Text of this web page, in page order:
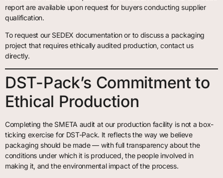
report are available upon request for buyers conducting supplier
qualification.
To request our SEDEX documentation or to discuss a packaging
project that requires ethically audited production, contact us
directly.
DST-Pack’s Commitment to
Ethical Production
Completing the SMETA audit at our production facility is not a box-
ticking exercise for DST-Pack. It reflects the way we believe
packaging should be made — with full transparency about the
conditions under which it is produced, the people involved in
making it, and the environmental impact of the process.